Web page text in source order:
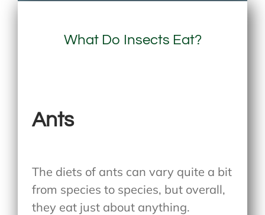
What Do Insects Eat?
Ants
The diets of ants can vary quite a bit
from species to species, but overall,
they eat just about anything.